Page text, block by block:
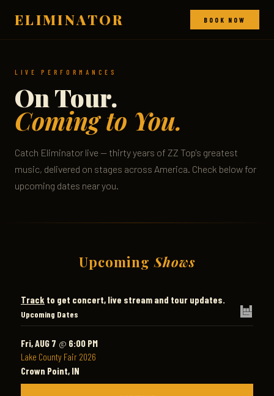
ELIMINATOR BOOK NOW
LIVE PERFORMANCES
On Tour.
Coming to You.
Catch Eliminator live — thirty years of ZZ Top's greatest
music, delivered on stages across America. Check below for
upcoming dates near you.
UpcomingShows
Track to get concert, live stream and tour updates.
Upcoming Dates
Fri, AUG 7 @ 6:00 PM
Lake County Fair 2026
Crown Point, IN